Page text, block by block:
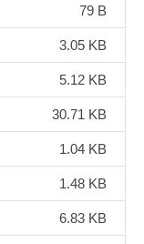
79 B
3.05 KB
5.12 KB
30.71 KB
1.04 KB
1.48 KB
6.83 KB